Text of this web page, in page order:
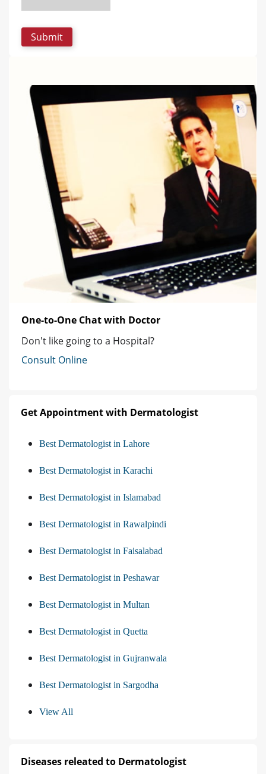
One-to-One Chat with Doctor
Don't like going to a Hospital?
Consult Online
Get Appointment with Dermatologist
Best Dermatologist in Lahore
Best Dermatologist in Karachi
Best Dermatologist in Islamabad
Best Dermatologist in Rawalpindi
Best Dermatologist in Faisalabad
Best Dermatologist in Peshawar
Best Dermatologist in Multan
Best Dermatologist in Quetta
Best Dermatologist in Gujranwala
Best Dermatologist in Sargodha
View All
Diseases releated to Dermatologist